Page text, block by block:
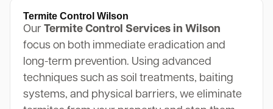
Termite Control Wilson
Our Termite Control Services in Wilson
focus on both immediate eradication and
long-term prevention. Using advanced
techniques such as soil treatments, baiting
systems, and physical barriers, we eliminate